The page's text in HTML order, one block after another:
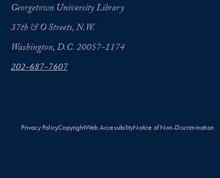
Georgetown University Library
37th & O Streets, N.W.
Washington, D.C. 20057-1174
202-687-7607
Privacy PolicyCopyrightWeb AccessibilityNotice of Non-Discrimination